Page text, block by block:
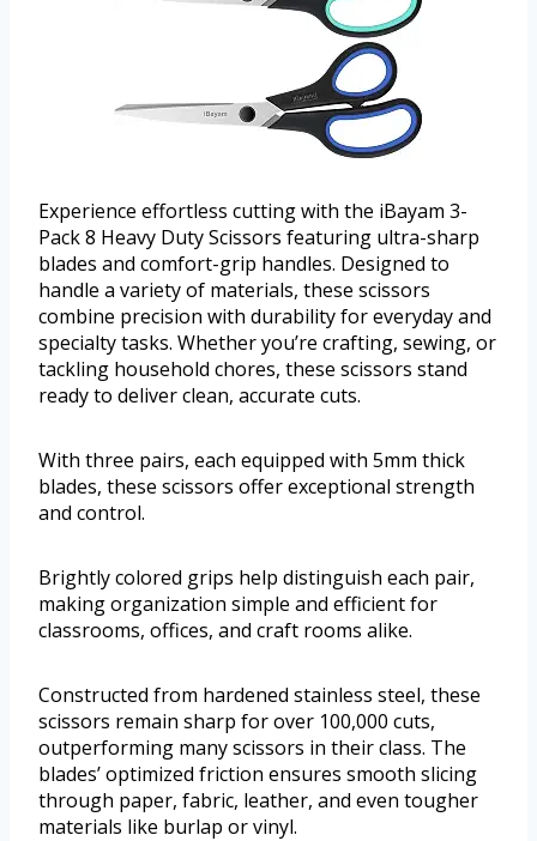
Experience effortless cutting with the iBayam 3-
Pack 8 Heavy Duty Scissors featuring ultra-sharp
blades and comfort-grip handles. Designed to
handle a variety of materials, these scissors
combine precision with durability for everyday and
specialty tasks. Whether you’re crafting, sewing, or
tackling household chores, these scissors stand
ready to deliver clean, accurate cuts.
With three pairs, each equipped with 5mm thick
blades, these scissors offer exceptional strength
and control.
Brightly colored grips help distinguish each pair,
making organization simple and efficient for
classrooms, offices, and craft rooms alike.
Constructed from hardened stainless steel, these
scissors remain sharp for over 100,000 cuts,
outperforming many scissors in their class. The
blades’ optimized friction ensures smooth slicing
through paper, fabric, leather, and even tougher
materials like burlap or vinyl.